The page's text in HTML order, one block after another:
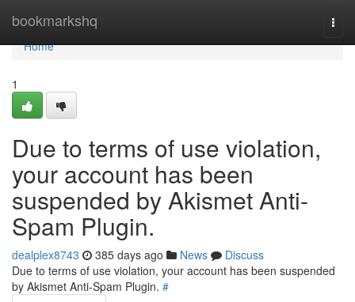
bookmarkshq
Home
Home
1
Due to terms of use violation,
your account has been
suspended by Akismet Anti-
Spam Plugin.
dealplex8743 385 days ago News
Discuss
Due to terms of use violation, your account has been suspended
by Akismet Anti-Spam Plugin. #